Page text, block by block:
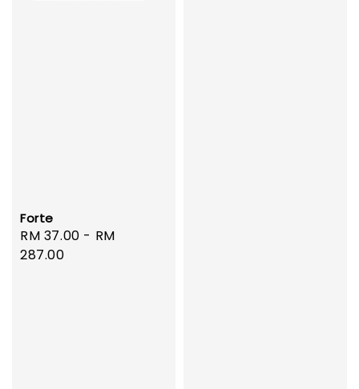
Forte
Regular
price
RM 37.00 - RM
287.00